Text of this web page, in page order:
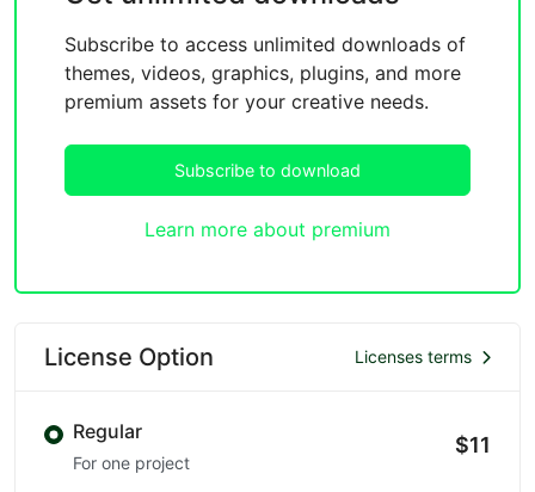
Subscribe to access unlimited downloads of
themes, videos, graphics, plugins, and more
premium assets for your creative needs.
Subscribe to download
Learn more about premium
License Option Licenses terms
Regular
For one project
$11